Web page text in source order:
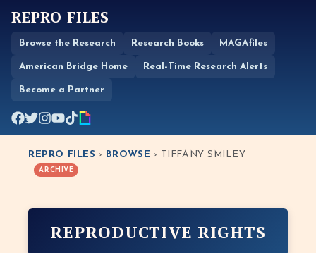
REPRO FILES
Browse the Research Research Books MAGAfiles
American Bridge Home Real-Time Research Alerts
Become a Partner
REPRO FILES › BROWSE › TIFFANY SMILEY
ARCHIVE
REPRODUCTIVE RIGHTS